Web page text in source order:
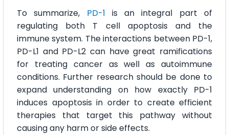
To summarize, PD-1 is an integral part of
regulating both T cell apoptosis and the
immune system. The interactions between PD-1,
PD-L1 and PD-L2 can have great ramifications
for treating cancer as well as autoimmune
conditions. Further research should be done to
expand understanding on how exactly PD-1
induces apoptosis in order to create efficient
therapies that target this pathway without
causing any harm or side effects.